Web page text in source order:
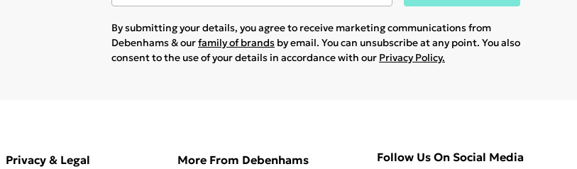
By submitting your details, you agree to receive marketing communications from
Debenhams & ourfamily of brands by email. You can unsubscribe at any point. You also
consent to the use of your details in accordance with our Privacy Policy.
Privacy & Legal More From Debenhams Follow Us On Social Media